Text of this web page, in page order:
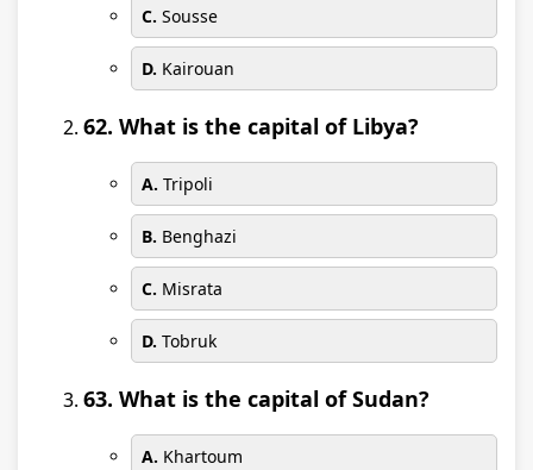
C. Sousse
D. Kairouan
62. What is the capital of Libya?
A. Tripoli
B. Benghazi
C. Misrata
D. Tobruk
63. What is the capital of Sudan?
A. Khartoum